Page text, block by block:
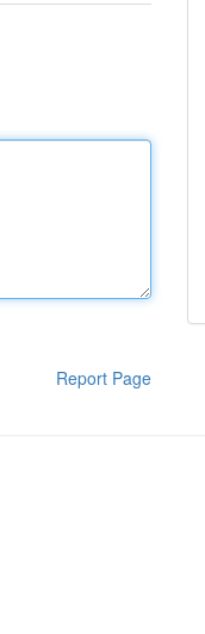
Report Page